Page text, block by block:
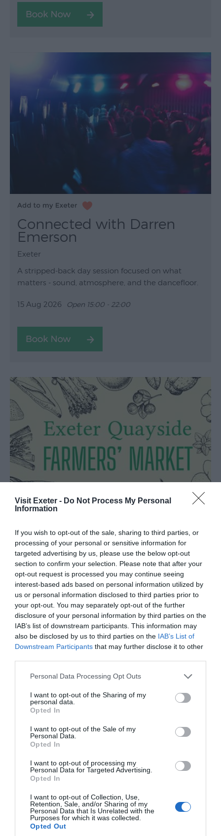
Visit Exeter - Do Not Process My Personal
Information
If you wish to opt-out of the sale, sharing to third parties, or
processing of your personal or sensitive information for
targeted advertising by us, please use the below opt-out
section to confirm your selection. Please note that after your
opt-out request is processed you may continue seeing
interest-based ads based on personal information utilized by
us or personal information disclosed to third parties prior to
your opt-out. You may separately opt-out of the further
disclosure of your personal information by third parties on the
IAB’s list of downstream participants. This information may
also be disclosed by us to third parties on the IAB’s List of
Downstream Participants that may further disclose it to other
Please note that this website/app uses one or more Google
not limited to your visit or usage behaviour. You may click to
grant or deny consent to Google and its third-party tags to
use your data for below specified purposes in below Google
consent section.
Personal Data Processing Opt Outs
I want to opt-out of the Sharing of my
personal data.
Opted In
I want to opt-out of the Sale of my
Personal Data.
Opted In
I want to opt-out of processing my
Personal Data for Targeted Advertising.
Opted In
I want to opt-out of Collection, Use,
Retention, Sale, and/or Sharing of my
Personal Data that Is Unrelated with the
Purposes for which it was collected.
Opted Out
Connected with Darren
Emerson
Exeter
A stripped-back day session focused on what
matters - sound, atmosphere, and the dancefloor.
15 Aug 2026 Open 15:00 - 22:00
Exeter Quayside Farmers'
Market
Exeter
A monthly farmers’ market held every third
Saturday of the month hosting a fantastic mix of
local farmers, food producers, bakers, and makers,
selling fresh seasonal produce to artisan treats.
Venue
Exeter Quayside, Exeter
15 Aug 2026 Open 09:00 - 13:00
17 Oct 2026 Open 09:00 - 13:00
21 Nov 2026
19 Dec 2026 Open 09:00 - 13:00